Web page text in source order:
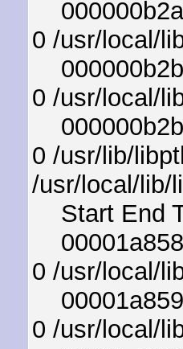
0 /usr/local/
0 /usr/local/
0 /usr/lib/
/usr/local/lib/
Start End
0 /usr/local/
0 /usr/local/